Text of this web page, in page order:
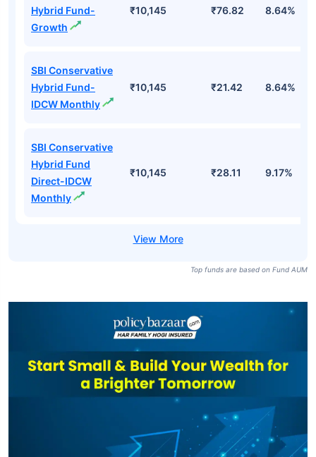
Hybrid Fund-
Growth
₹10,145 ₹76.82 8.64%
SBI Conservative
Hybrid Fund-
IDCW Monthly
₹10,145 ₹21.42 8.64%
SBI Conservative
Hybrid Fund
Direct-IDCW
Monthly
₹10,145 ₹28.11 9.17%
Top funds are based on Fund AUM